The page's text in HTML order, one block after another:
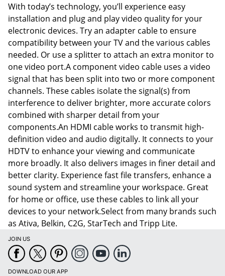
With today’s technology, you’ll experience easy
installation and plug and play video quality for your
electronic devices. Try an adapter cable to ensure
compatibility between your TV and the various cables
needed. Or use a splitter to attach an extra monitor to
one video port.A component video cable uses a video
signal that has been split into two or more component
channels. These cables isolate the signal(s) from
interference to deliver brighter, more accurate colors
combined with sharper detail from your
components.An HDMI cable works to transmit high-
definition video and audio digitally. It connects to your
HDTV to enhance your viewing and communicate
more broadly. It also delivers images in finer detail and
better clarity. Experience fast file transfers, enhance a
sound system and streamline your workspace. Great
for home or office, use these cables to link all your
devices to your network.Select from many brands such
as Ativa, Belkin, C2G, StarTech and Tripp Lite.
JOIN US
DOWNLOAD OUR APP